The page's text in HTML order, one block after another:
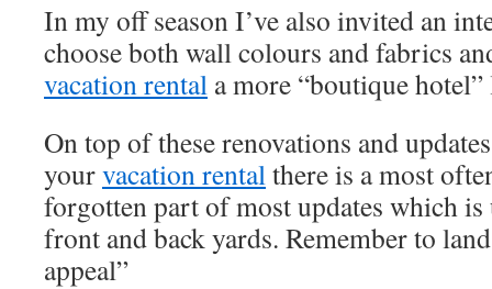
In my off season I’ve also invited an
choose both wall colours and fabrics
vacation rental a more “boutique
On top of these renovations and
yourvacation rentalthere is a most
forgotten part of most updates which
front and back yards. Remember to
appeal”